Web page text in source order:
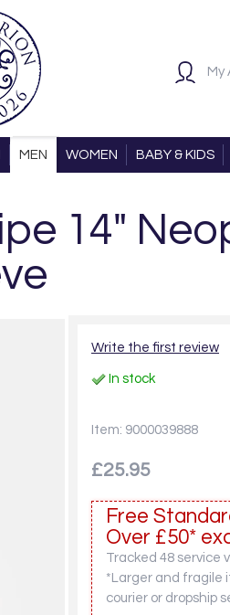
My
MEN WOMEN BABY & KIDS
14"
Write the first review
In stock
Item: 9000039888
£25.95
Free
Over £50*
Tracked 48 service
*Larger and fragile
courier or dropship